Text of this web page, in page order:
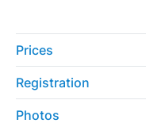
Prices
Registration
Photos